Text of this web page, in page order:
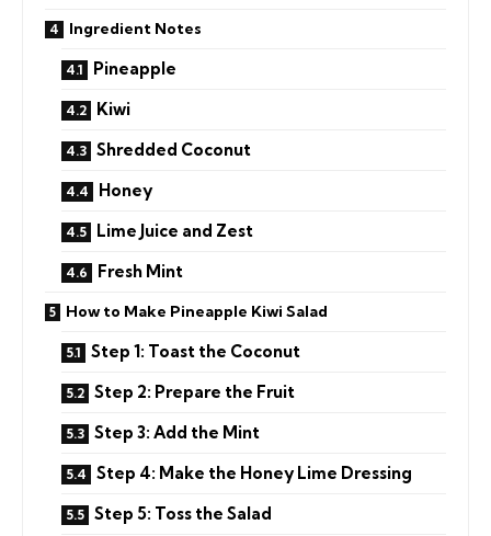
Ingredient Notes
Pineapple
Kiwi
Shredded Coconut
Honey
Lime Juice and Zest
Fresh Mint
How to Make Pineapple Kiwi Salad
Step 1: Toast the Coconut
Step 2: Prepare the Fruit
Step 3: Add the Mint
Step 4: Make the Honey Lime Dressing
Step 5: Toss the Salad